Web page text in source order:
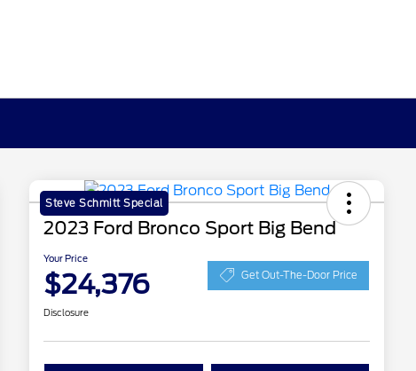
Steve Schmitt Special
2023 Ford Bronco Sport Big Bend
Your Price
$24,376 Get Out-The-Door Price
Disclosure